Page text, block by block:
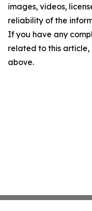
images, videos,
reliability of the
If you have any
related to this
above.